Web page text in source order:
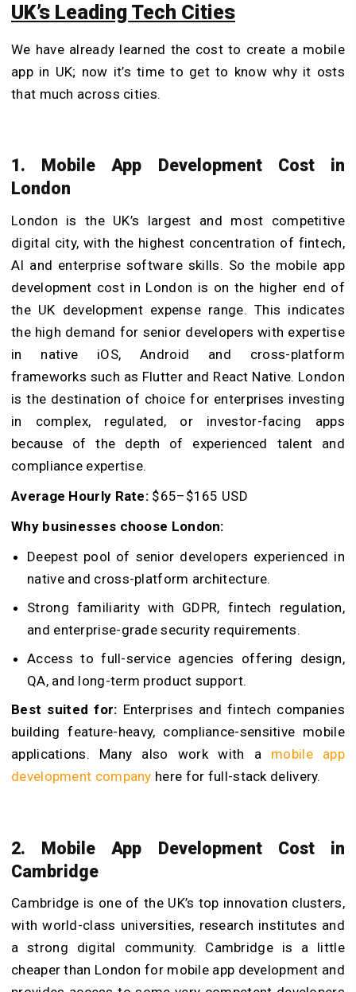
UK’s Leading Tech Cities
We have already learned the cost to create a mobile
app in UK; now it’s time to get to know why it osts
that much across cities.
1. Mobile App Development Cost in
London
London is the UK’s largest and most competitive
digital city, with the highest concentration of fintech,
AI and enterprise software skills. So the mobile app
development cost in London is on the higher end of
the UK development expense range. This indicates
the high demand for senior developers with expertise
in native iOS, Android and cross-platform
frameworks such as Flutter and React Native. London
is the destination of choice for enterprises investing
in complex, regulated, or investor-facing apps
because of the depth of experienced talent and
compliance expertise.
Average Hourly Rate: $65–$165 USD
Why businesses choose London:
Deepest pool of senior developers experienced in
native and cross-platform architecture.
Strong familiarity with GDPR, fintech regulation,
and enterprise-grade security requirements.
Access to full-service agencies offering design,
QA, and long-term product support.
Best suited for: Enterprises and fintech companies
building feature-heavy, compliance-sensitive mobile
applications. Many also work with a mobile app
development company here for full-stack delivery.
2. Mobile App Development Cost in
Cambridge
Cambridge is one of the UK’s top innovation clusters,
with world-class universities, research institutes and
a strong digital community. Cambridge is a little
cheaper than London for mobile app development and